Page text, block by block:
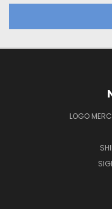
LOGO